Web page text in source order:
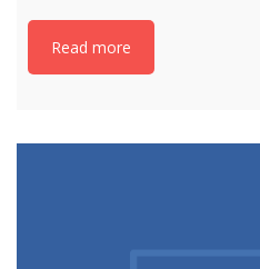
Read more